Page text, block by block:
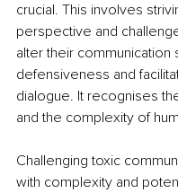
crucial. This involves
perspective and
alter their
defensiveness and
dialogue. It recognises
and the complexity of
Challenging toxic
with complexity and